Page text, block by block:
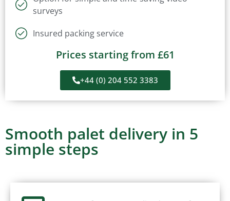
surveys
Insured packing service
Prices starting from £61
+44 (0) 204 552 3383
Smooth palet delivery in 5
simple steps